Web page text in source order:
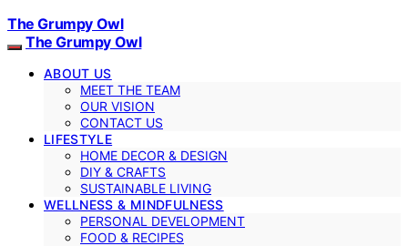
The Grumpy Owl
The Grumpy Owl
ABOUT US
MEET THE TEAM
OUR VISION
CONTACT US
LIFESTYLE
HOME DECOR & DESIGN
DIY & CRAFTS
SUSTAINABLE LIVING
WELLNESS & MINDFULNESS
PERSONAL DEVELOPMENT
FOOD & RECIPES